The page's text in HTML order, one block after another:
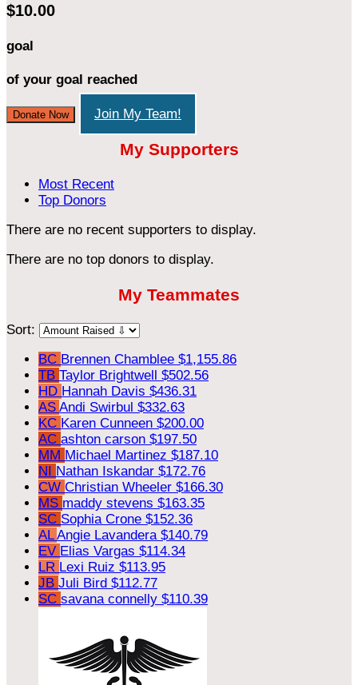
$10.00
goal
of your goal reached
Donate Now Join My Team!
My Supporters
Most Recent
Top Donors
There are no recent supporters to display.
There are no top donors to display.
My Teammates
Sort:
BC Brennen Chamblee $1,155.86
TB Taylor Brightwell $502.56
HD Hannah Davis $436.31
AS Andi Swirbul $332.63
KC Karen Cunneen $200.00
AC ashton carson $197.50
MM Michael Martinez $187.10
NI Nathan Iskandar $172.76
CW Christian Wheeler $166.30
MS maddy stevens $163.35
SC Sophia Crone $152.36
ALAngie Lavandera $140.79
EV Elias Vargas $114.34
LR Lexi Ruiz $113.95
JB Juli Bird $112.77
SC savana connelly $110.39